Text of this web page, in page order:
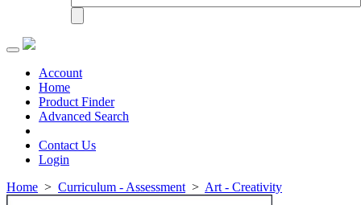
Toggle
navigationAccount
Home
Product Finder
Advanced Search
Contact Us
Login
Home > Curriculum - Assessment > Art - Creativity